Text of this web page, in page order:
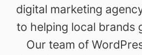
digital marketing
to helping local brands
Our team of